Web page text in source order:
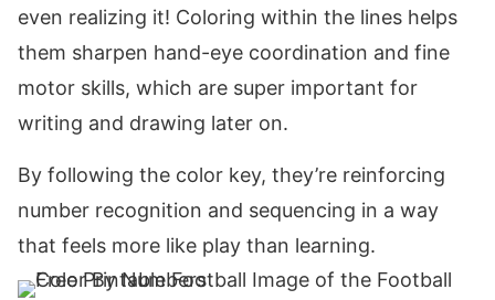
even realizing it! Coloring within the lines helps
them sharpen hand-eye coordination and fine
motor skills, which are super important for
writing and drawing later on.
By following the color key, they’re reinforcing
number recognition and sequencing in a way
that feels more like play than learning.